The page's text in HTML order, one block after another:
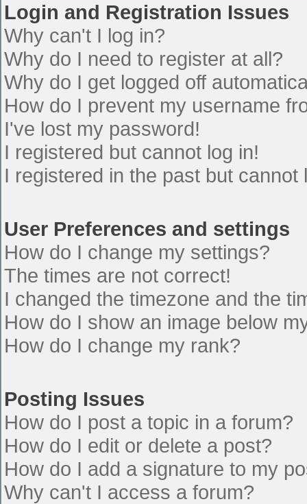
Login and Registration Issues
Why can't I log in?
Why do I need to register at all?
Why do I get logged off
How do I prevent my username
I've lost my password!
I registered but cannot log in!
I registered in the past but cannot
User Preferences and settings
How do I change my settings?
The times are not correct!
I changed the timezone and the
How do I show an image below
How do I change my rank?
Posting Issues
How do I post a topic in a forum?
How do I edit or delete a post?
How do I add a signature to my
Why can't I access a forum?